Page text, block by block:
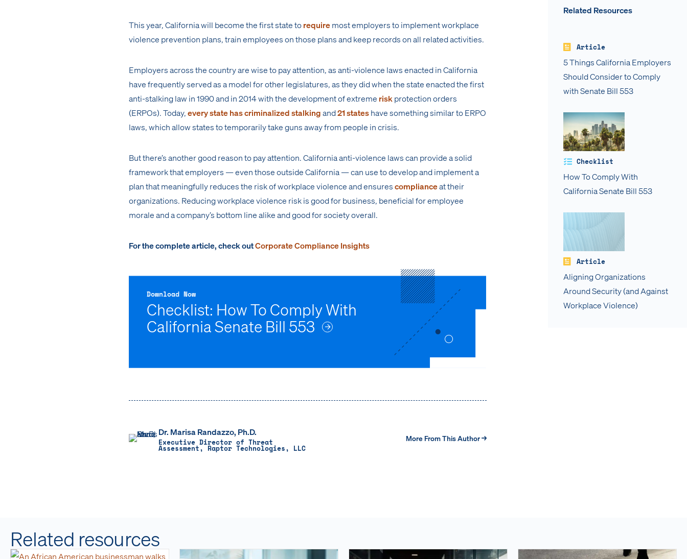
Related Resources
Article
5 Things California Employers
Should Consider to Comply
with Senate Bill 553
Checklist
How To Comply With
California Senate Bill 553
Article
Aligning Organizations
Around Security (and Against
Workplace Violence)
This year, California will become the first state torequiremost employers to implement workplace
violence prevention plans, train employees on those plans and keep records on all related activities.
Employers across the country are wise to pay attention, as anti-violence laws enacted in California
have frequently served as a model for other legislatures, as they did when the state enacted the first
anti-stalking law in 1990 and in 2014 with the development of extreme riskprotection orders
(ERPOs). Today,every state has criminalized stalkingand21 stateshave something similar to ERPO
laws, which allow states to temporarily take guns away from people in crisis.
But there’s another good reason to pay attention. California anti-violence laws can provide a solid
framework that employers — even those outside California — can use to develop and implement a
plan that meaningfully reduces the risk of workplace violence and ensurescomplianceat their
organizations. Reducing workplace violence risk is good for business, beneficial for employee
morale and a company’s bottom line alike and good for society overall.
For the complete article, check outCorporate Compliance Insights
Download Now
Checklist: How To Comply With
California Senate Bill 553
Dr. Marisa Randazzo, Ph.D.
Executive Director of Threat
Assessment, Raptor Technologies, LLC
More From This Author →
Related resources